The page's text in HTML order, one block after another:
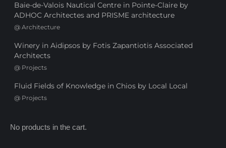
Baie-de-Valois Nautical Centre in Pointe-Claire by
ADHOC Architectes and PRISME architecture
@ Architecture
Winery in Aidipsos by Fotis Zapantiotis Associated
Architects
@ Projects
Fluid Fields of Knowledge in Chios by Local Local
@ Projects
No products in the cart.